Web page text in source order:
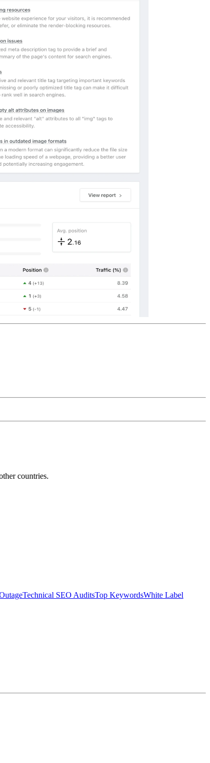
countries.
Technical SEO AuditsTop KeywordsWhite Label